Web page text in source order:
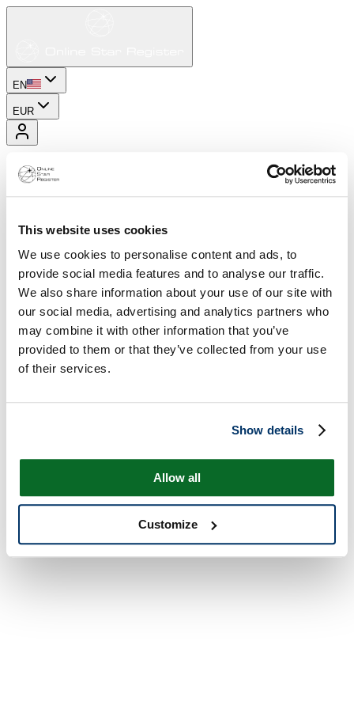
This website uses cookies
We use cookies to personalise content and ads, to
provide social media features and to analyse our traffic.
We also share information about your use of our site with
our social media, advertising and analytics partners who
may combine it with other information that you’ve
provided to them or that they’ve collected from your use
of their services.
Show details
Allow all
Customize
EN
EUR